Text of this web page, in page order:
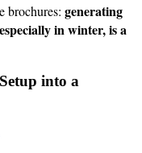
brochures: generating
in winter, is a
into a